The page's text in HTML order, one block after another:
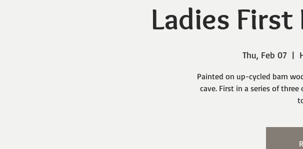
Ladies
Thu, Feb 07
  |
Painted on up-cycled barn
cave. First in a series of